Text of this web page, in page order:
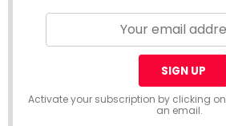
Activate your subscription by clicking
an email.